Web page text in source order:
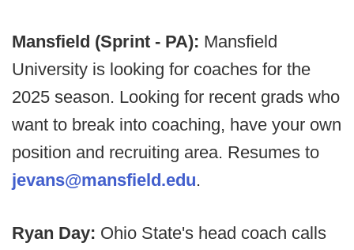
Mansfield (Sprint - PA): Mansfield
University is looking for coaches for the
2025 season. Looking for recent grads who
want to break into coaching, have your own
position and recruiting area. Resumes to
jevans@mansfield.edu.
Ryan Day: Ohio State's head coach calls